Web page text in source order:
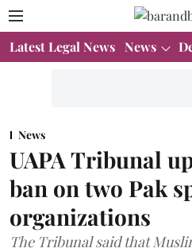
Latest Legal News News
News
UAPA Tribunal
ban on two Pak
organizations
The Tribunal said that